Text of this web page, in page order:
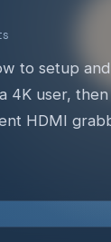
to setup
4K user,
HDMI